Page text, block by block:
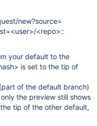
new?source=
<repo>::
your default to the
is set to the tip of
of the default branch)
the preview still shows
tip of the other default,